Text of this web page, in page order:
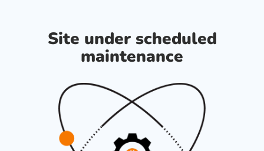
Site under scheduled
maintenance